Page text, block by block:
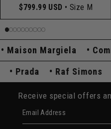
$799.99 USD • Size M
Maison Margiela
Prada Raf Simons
Receive special offers
Email Address